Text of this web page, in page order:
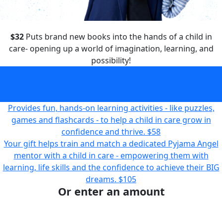
$32Puts brand new books into the hands of a child in
care- opening up a world of imagination, learning, and
possibility!
Provides fun, hands-on learning activities - like puzzles,
games and flashcards - to help a child in care grow in
confidence and thrive. $58
Your gift helps train and match a dedicated Pyjama Angel
mentor with a child in care - empowering them with
learning, life skills and the confidence to achieve their BIG
dreams. $105
Or enter an amount